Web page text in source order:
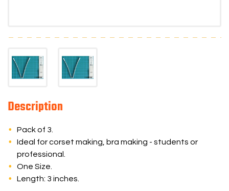
Description
Pack of 3.
Ideal for corset making, bra making - students or
professional.
One Size.
Length: 3 inches.